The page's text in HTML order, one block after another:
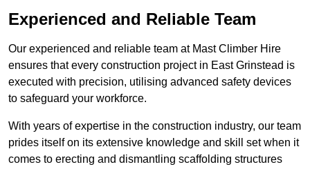
Experienced and Reliable Team
Our experienced and reliable team at Mast Climber Hire
ensures that every construction project in East Grinstead is
executed with precision, utilising advanced safety devices
to safeguard your workforce.
With years of expertise in the construction industry, our team
prides itself on its extensive knowledge and skill set when it
comes to erecting and dismantling scaffolding structures